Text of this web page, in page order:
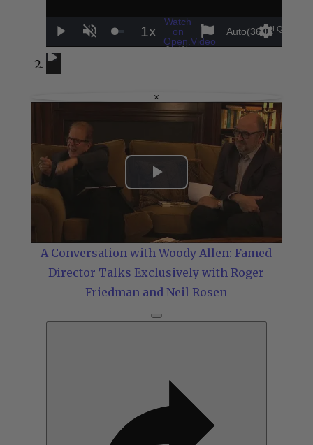
Play Unmute 1xPlayback
Rate
Watch
on
Open.Video
Auto(360pLQ
Settings
A Conversation with Woody Allen: Famed Director Talks
A Conversation with Woody Allen: Famed Director Talks
×
Play
Video
A Conversation with Woody Allen: Famed
Director Talks Exclusively with Roger
Friedman and Neil Rosen